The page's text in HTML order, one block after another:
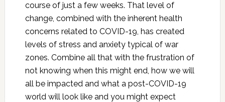
course of just a few weeks. That level of
change, combined with the inherent health
concerns related to COVID-19, has created
levels of stress and anxiety typical of war
zones. Combine all that with the frustration of
not knowing when this might end, how we will
all be impacted and what a post-COVID-19
world will look like and you might expect